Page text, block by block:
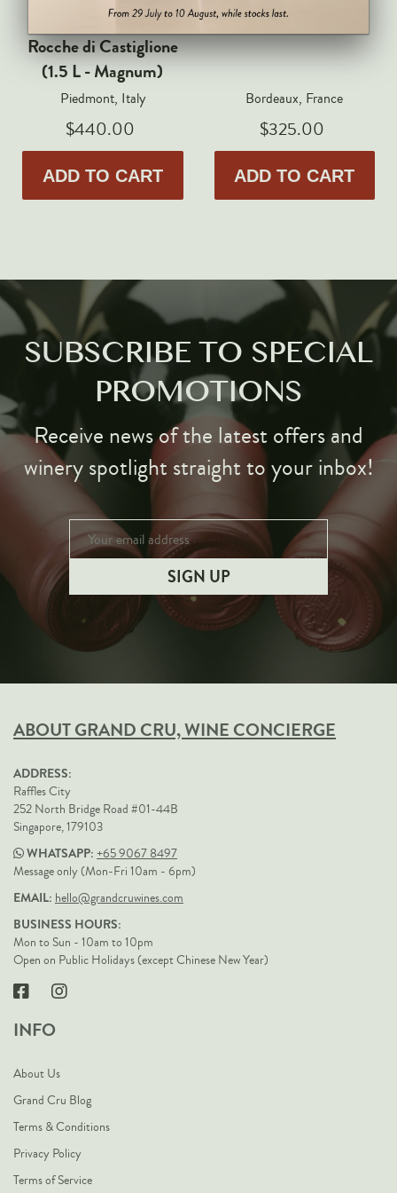
Markus Huber
Markus Molitor
Realm
Champagne Savart
OTHERS
Gift Guide
Accessories
2018 Roagna - Barolo
Rocche di Castiglione
(1.5 L - Magnum)
Piedmont, Italy
$440.00
ADD TO CART
2021 La Conseillante
Bordeaux, France
$325.00
ADD TO CART
SUBSCRIBE TO SPECIAL
PROMOTIONS
Receive news of the latest offers and
winery spotlight straight to your inbox!
ABOUT GRAND CRU, WINE CONCIERGE
ADDRESS:
Raffles City
252 North Bridge Road #01-44B
Singapore, 179103
WHATSAPP: +65 9067 8497
Message only (Mon-Fri 10am - 6pm)
EMAIL: hello@grandcruwines.com
BUSINESS HOURS:
Mon to Sun - 10am to 10pm
Open on Public Holidays (except Chinese New Year)
INFO
About Us
Grand Cru Blog
Terms & Conditions
Privacy Policy
Terms of Service